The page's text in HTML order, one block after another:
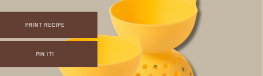
PRINT RECIPE
PIN IT!